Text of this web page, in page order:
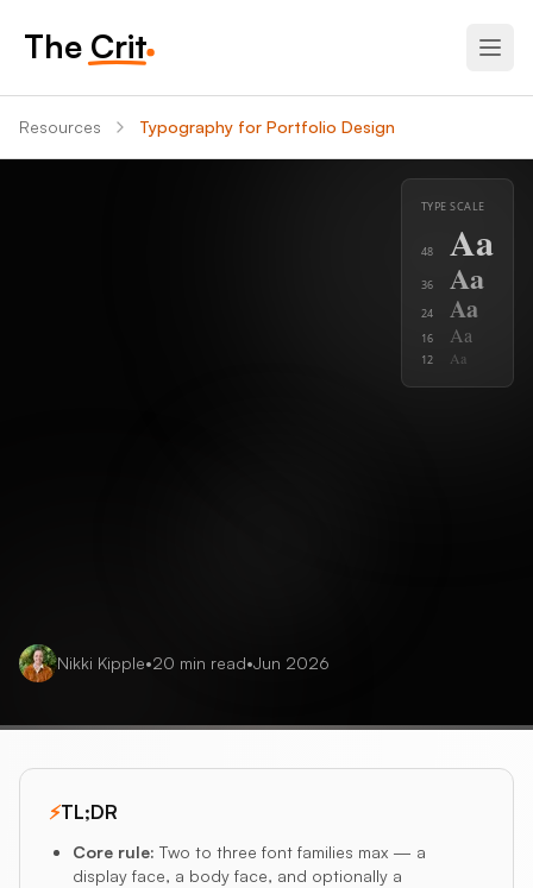
The Crit
Resources Typography for Portfolio Design
TYPE SCALE
48 Aa
36 Aa
24 Aa
16 Aa
12 Aa
Nikki Kipple•20 min read•Jun 2026
⚡TL;DR
Core rule: Two to three font families max — a
display face, a body face, and optionally a